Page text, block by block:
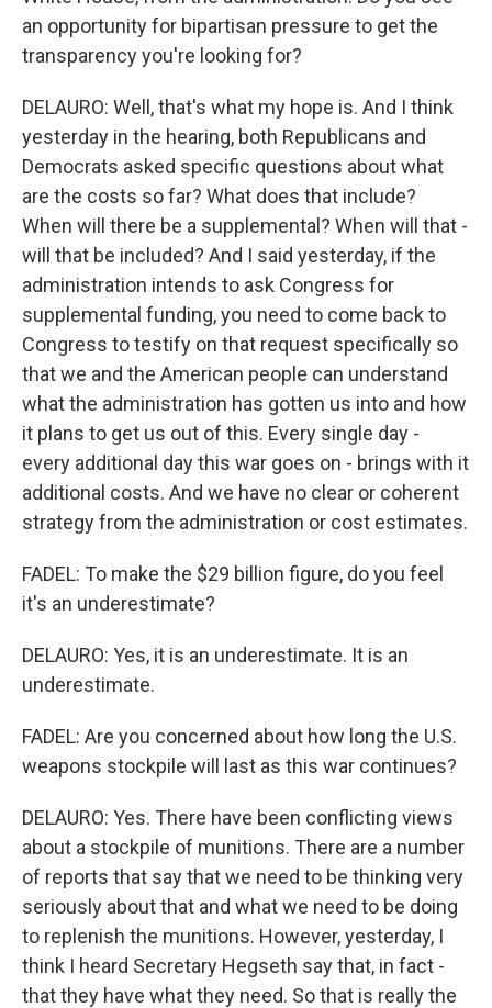
an opportunity for bipartisan pressure to get the
transparency you're looking for?
DELAURO: Well, that's what my hope is. And I think
yesterday in the hearing, both Republicans and
Democrats asked specific questions about what
are the costs so far? What does that include?
When will there be a supplemental? When will that -
will that be included? And I said yesterday, if the
administration intends to ask Congress for
supplemental funding, you need to come back to
Congress to testify on that request specifically so
that we and the American people can understand
what the administration has gotten us into and how
it plans to get us out of this. Every single day -
every additional day this war goes on - brings with it
additional costs. And we have no clear or coherent
strategy from the administration or cost estimates.
FADEL: To make the $29 billion figure, do you feel
it's an underestimate?
DELAURO: Yes, it is an underestimate. It is an
underestimate.
FADEL: Are you concerned about how long the U.S.
weapons stockpile will last as this war continues?
DELAURO: Yes. There have been conflicting views
about a stockpile of munitions. There are a number
of reports that say that we need to be thinking very
seriously about that and what we need to be doing
to replenish the munitions. However, yesterday, I
think I heard Secretary Hegseth say that, in fact -
that they have what they need. So that is really the